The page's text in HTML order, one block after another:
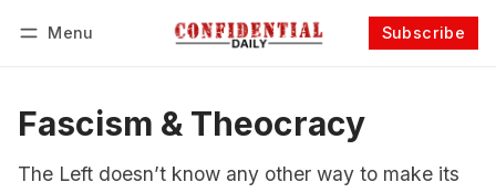
Menu Subscribe
Fascism & Theocracy
The Left doesn’t know any other way to make its